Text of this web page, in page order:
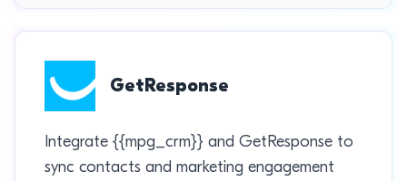
GetResponse
Integrate {{mpg_crm}} and GetResponse to
sync contacts and marketing engagement